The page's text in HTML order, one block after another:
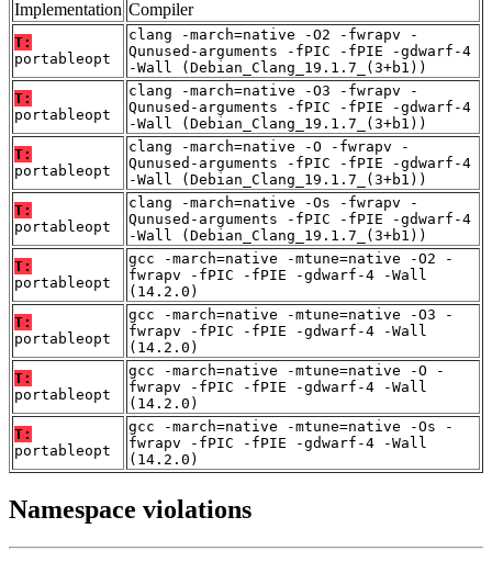
Implementation Compiler
T:
portableopt
clang -march=native -O2 -fwrapv -
Qunused-arguments -fPIC -fPIE -gdwarf-4
-Wall (Debian_Clang_19.1.7_(3+b1))
T:
portableopt
clang -march=native -O3 -fwrapv -
Qunused-arguments -fPIC -fPIE -gdwarf-4
-Wall (Debian_Clang_19.1.7_(3+b1))
T:
portableopt
clang -march=native -O -fwrapv -
Qunused-arguments -fPIC -fPIE -gdwarf-4
-Wall (Debian_Clang_19.1.7_(3+b1))
T:
portableopt
clang -march=native -Os -fwrapv -
Qunused-arguments -fPIC -fPIE -gdwarf-4
-Wall (Debian_Clang_19.1.7_(3+b1))
T:
portableopt
gcc -march=native -mtune=native -O2 -
fwrapv -fPIC -fPIE -gdwarf-4 -Wall
(14.2.0)
T:
portableopt
gcc -march=native -mtune=native -O3 -
fwrapv -fPIC -fPIE -gdwarf-4 -Wall
(14.2.0)
T:
portableopt
gcc -march=native -mtune=native -O -
fwrapv -fPIC -fPIE -gdwarf-4 -Wall
(14.2.0)
T:
portableopt
gcc -march=native -mtune=native -Os -
fwrapv -fPIC -fPIE -gdwarf-4 -Wall
(14.2.0)
Namespace violations